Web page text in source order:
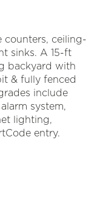
counters, ceiling-
sinks. A 15-ft
backyard with
& fully fenced
include
system,
lighting,
entry.